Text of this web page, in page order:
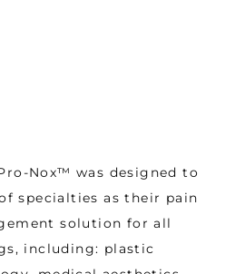
Nox™ was designed to
specialties as their pain
solution for all
including: plastic